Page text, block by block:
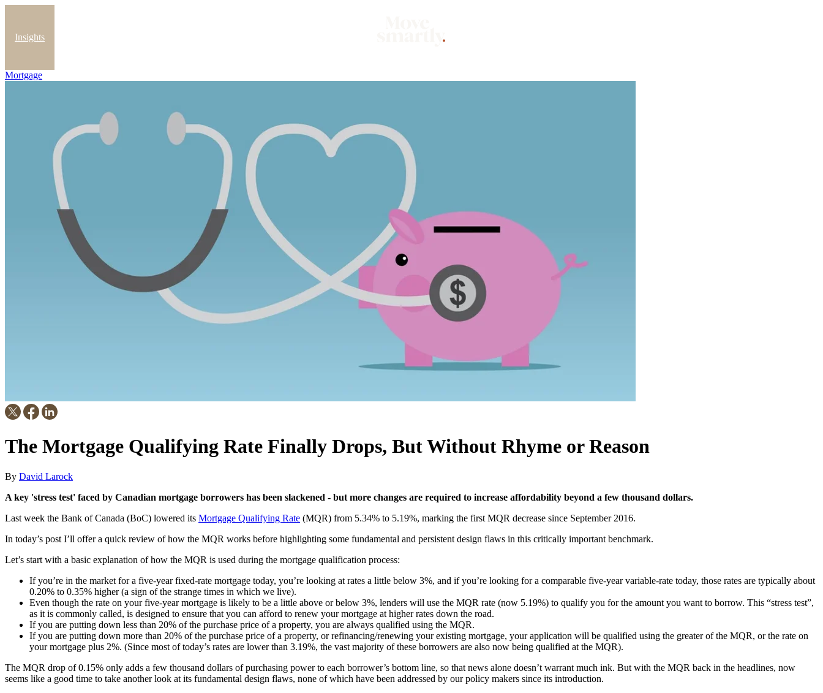
Insights
Mortgage
The Mortgage Qualifying Rate Finally Drops, But Without Rhyme or Reason
By David Larock
A key 'stress test' faced by Canadian mortgage borrowers has been slackened - but more changes are required to increase affordability beyond a few thousand dollars.
Last week the Bank of Canada (BoC) lowered its Mortgage Qualifying Rate (MQR) from 5.34% to 5.19%, marking the first MQR decrease since September 2016.
In today’s post I’ll offer a quick review of how the MQR works before highlighting some fundamental and persistent design flaws in this critically important benchmark.
Let’s start with a basic explanation of how the MQR is used during the mortgage qualification process:
If you’re in the market for a five-year fixed-rate mortgage today, you’re looking at rates a little below 3%, and if you’re looking for a comparable five-year variable-rate today, those rates are typically about
0.20% to 0.35% higher (a sign of the strange times in which we live).
Even though the rate on your five-year mortgage is likely to be a little above or below 3%, lenders will use the MQR rate (now 5.19%) to qualify you for the amount you want to borrow. This “stress test”,
as it is commonly called, is designed to ensure that you can afford to renew your mortgage at higher rates down the road.
If you are putting down less than 20% of the purchase price of a property, you are always qualified using the MQR.
If you are putting down more than 20% of the purchase price of a property, or refinancing/renewing your existing mortgage, your application will be qualified using the greater of the MQR, or the rate on
your mortgage plus 2%. (Since most of today’s rates are lower than 3.19%, the vast majority of these borrowers are also now being qualified at the MQR).
The MQR drop of 0.15% only adds a few thousand dollars of purchasing power to each borrower’s bottom line, so that news alone doesn’t warrant much ink. But with the MQR back in the headlines, now
seems like a good time to take another look at its fundamental design flaws, none of which have been addressed by our policy makers since its introduction.